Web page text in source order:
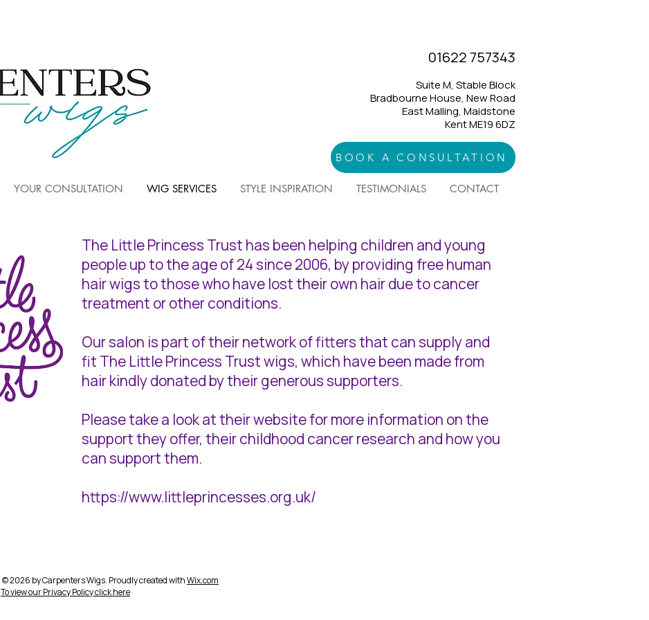
01622 757343
Suite M, Stable Block
Bradbourne House, New Road
East Malling, Maidstone
Kent ME19 6DZ
BOOK A CONSULTATION
YOUR CONSULTATION WIG SERVICES STYLE INSPIRATION TESTIMONIALS CONTACT
The Little Princess Trust has been helping children and young
people up to the age of 24 since 2006, by providing free human
hair wigs to those who have lost their own hair due to cancer
treatment or other conditions.
Our salon is part of their network of fitters that can supply and
fit The Little Princess Trust wigs, which have been made from
hair kindly donated by their generous supporters.
Please take a look at their website for more information on the
support they offer, their childhood cancer research and how you
can support them.
https://www.littleprincesses.org.uk/
© 2026 by Carpenters Wigs. Proudly created withWix.com
To view ourPrivacy Policy click here